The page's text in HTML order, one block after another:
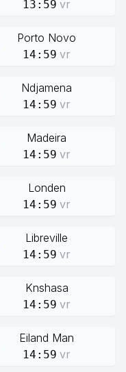
13:59 vr
Porto Novo
14:59 vr
Ndjamena
14:59 vr
Madeira
14:59 vr
Londen
14:59 vr
Libreville
14:59 vr
Knshasa
14:59 vr
Eiland Man
14:59 vr